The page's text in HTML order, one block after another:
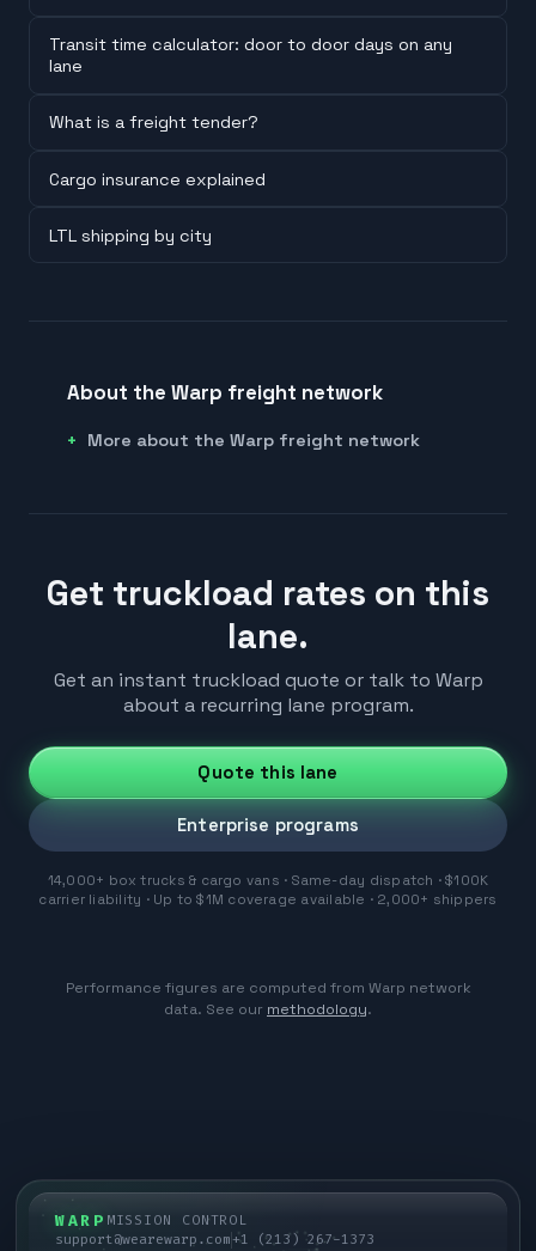
Transit time calculator: door to door days on any
lane
What is a freight tender?
Cargo insurance explained
LTL shipping by city
About the Warp freight network
More about the Warp freight network
Get truckload rates on this
lane.
Get an instant truckload quote or talk to Warp
about a recurring lane program.
Quote this lane
Enterprise programs
14,000+ box trucks & cargo vans · Same-day dispatch · $100K
carrier liability · Up to $1M coverage available · 2,000+ shippers
Performance figures are computed from Warp network
data. See our methodology.
WARP MISSION CONTROL
support@wearewarp.com+1 (213) 267-1373